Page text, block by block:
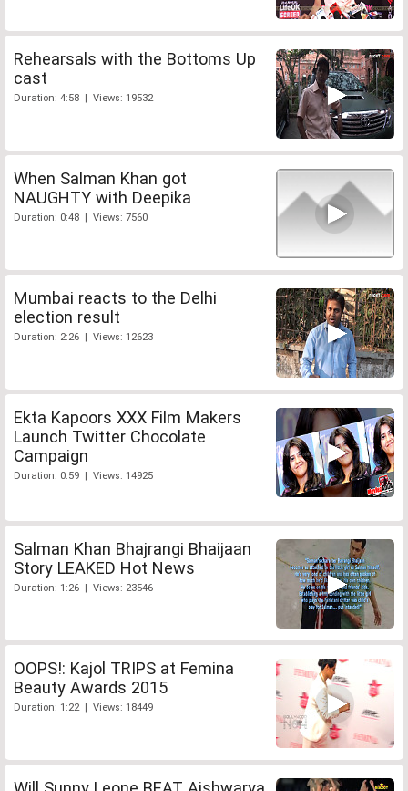
Rehearsals with the Bottoms Up
cast
Duration: 4:58 | Views: 19532
When Salman Khan got
NAUGHTY with Deepika
Duration: 0:48 | Views: 7560
Mumbai reacts to the Delhi
election result
Duration: 2:26 | Views: 12623
Ekta Kapoors XXX Film Makers
Launch Twitter Chocolate
Campaign
Duration: 0:59 | Views: 14925
Salman Khan Bhajrangi Bhaijaan
Story LEAKED Hot News
Duration: 1:26 | Views: 23546
OOPS!: Kajol TRIPS at Femina
Beauty Awards 2015
Duration: 1:22 | Views: 18449